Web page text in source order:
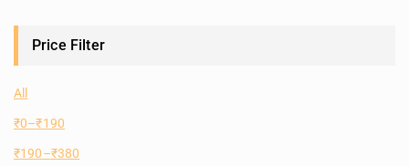
Price Filter
All
₹0–₹190
₹190–₹380